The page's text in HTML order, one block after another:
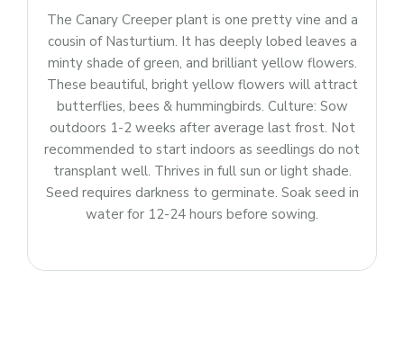
The Canary Creeper plant is one pretty vine and a
cousin of Nasturtium. It has deeply lobed leaves a
minty shade of green, and brilliant yellow flowers.
These beautiful, bright yellow flowers will attract
butterflies, bees & hummingbirds. Culture: Sow
outdoors 1-2 weeks after average last frost. Not
recommended to start indoors as seedlings do not
transplant well. Thrives in full sun or light shade.
Seed requires darkness to germinate. Soak seed in
water for 12-24 hours before sowing.